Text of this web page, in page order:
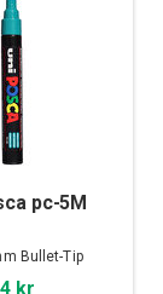
pc-5M
Bullet-Tip
kr